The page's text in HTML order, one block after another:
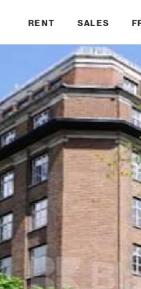
RENT SALES